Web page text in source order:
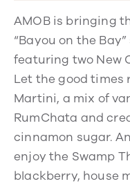
AMOB is bringing
“Bayou on the
featuring two New
Let the good times
Martini, a mix of
RumChata and
cinnamon sugar.
enjoy the Swamp
blackberry, house